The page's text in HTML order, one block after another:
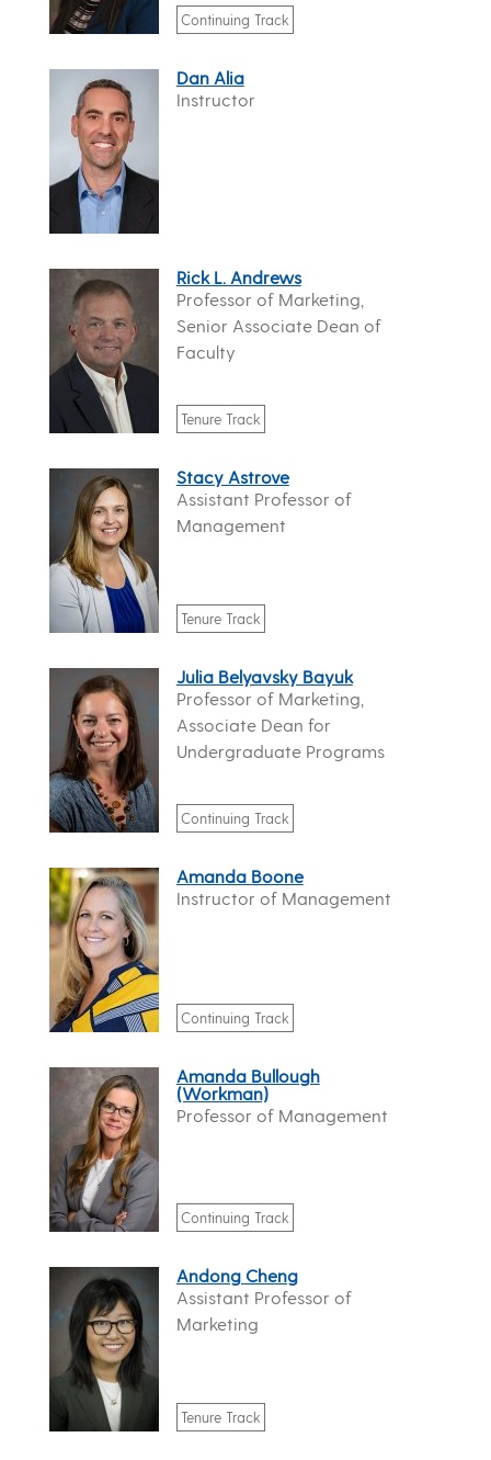
Continuing Track
Dan Alia
Instructor
Rick L. Andrews
Professor of Marketing,
Senior Associate Dean of
Faculty
Tenure Track
Stacy Astrove
Assistant Professor of
Management
Tenure Track
Julia Belyavsky Bayuk
Professor of Marketing,
Associate Dean for
Undergraduate Programs
Continuing Track
Amanda Boone
Instructor of Management
Continuing Track
Amanda Bullough
(Workman)
Professor of Management
Continuing Track
Andong Cheng
Assistant Professor of
Marketing
Tenure Track